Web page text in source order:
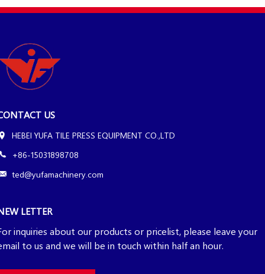
US
HEBEI YUFA TILE PRESS EQUIPMENT CO.,LTD
+86-15031898708
ted@yufamachinery.com
LETTER
inquiries about our products or pricelist, please leave your
to us and we will be in touch within half an hour.